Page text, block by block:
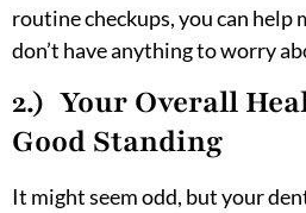
routine checkups, you can help
don’t have anything to worry
2.) Your Overall
Good Standing
It might seem odd, but your